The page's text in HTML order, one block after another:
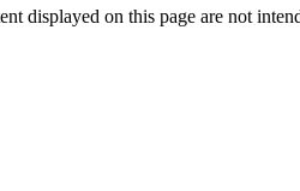
displayed on this page are not